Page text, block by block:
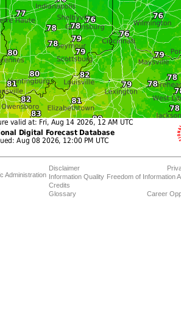
Administration
Disclaimer
Information Quality
Credits
Glossary
Freedom of Information
Career